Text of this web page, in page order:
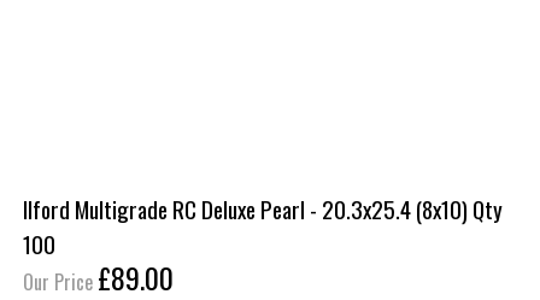
Ilford Multigrade RC Deluxe Pearl - 20.3x25.4 (8x10) Qty
100
Our Price £89.00